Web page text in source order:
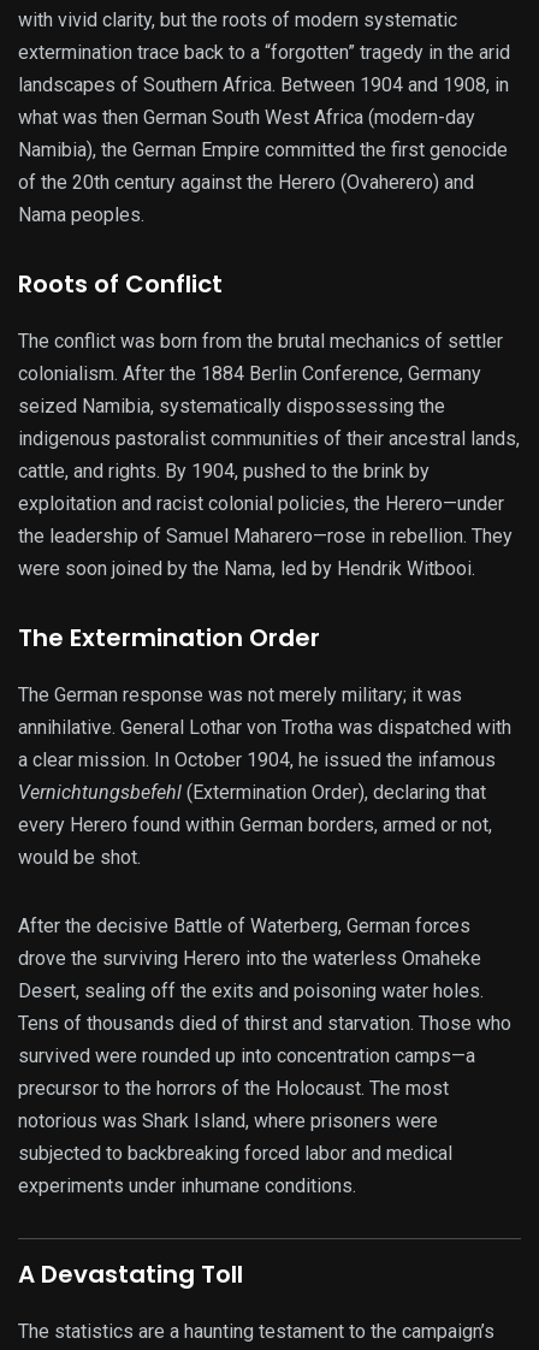
with vivid clarity, but the roots of modern systematic
extermination trace back to a “forgotten” tragedy in the arid
landscapes of Southern Africa. Between 1904 and 1908, in
what was then German South West Africa (modern-day
Namibia), the German Empire committed the first genocide
of the 20th century against the Herero (Ovaherero) and
Nama peoples.
Roots of Conflict
The conflict was born from the brutal mechanics of settler
colonialism. After the 1884 Berlin Conference, Germany
seized Namibia, systematically dispossessing the
indigenous pastoralist communities of their ancestral lands,
cattle, and rights. By 1904, pushed to the brink by
exploitation and racist colonial policies, the Herero—under
the leadership of Samuel Maharero—rose in rebellion. They
were soon joined by the Nama, led by Hendrik Witbooi.
The Extermination Order
The German response was not merely military; it was
annihilative. General Lothar von Trotha was dispatched with
a clear mission. In October 1904, he issued the infamous
Vernichtungsbefehl (Extermination Order), declaring that
every Herero found within German borders, armed or not,
would be shot.
After the decisive Battle of Waterberg, German forces
drove the surviving Herero into the waterless Omaheke
Desert, sealing off the exits and poisoning water holes.
Tens of thousands died of thirst and starvation. Those who
survived were rounded up into concentration camps—a
precursor to the horrors of the Holocaust. The most
notorious was Shark Island, where prisoners were
subjected to backbreaking forced labor and medical
experiments under inhumane conditions.
A Devastating Toll
The statistics are a haunting testament to the campaign’s